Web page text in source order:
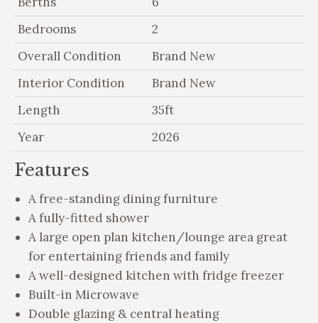
Bedrooms
2
Overall Condition
Brand New
Interior Condition
Brand New
Length
35ft
Year
2026
Features
A free-standing dining furniture
A fully-fitted shower
A large open plan kitchen/lounge area great
for entertaining friends and family
A well-designed kitchen with fridge freezer
Built-in Microwave
Double glazing & central heating